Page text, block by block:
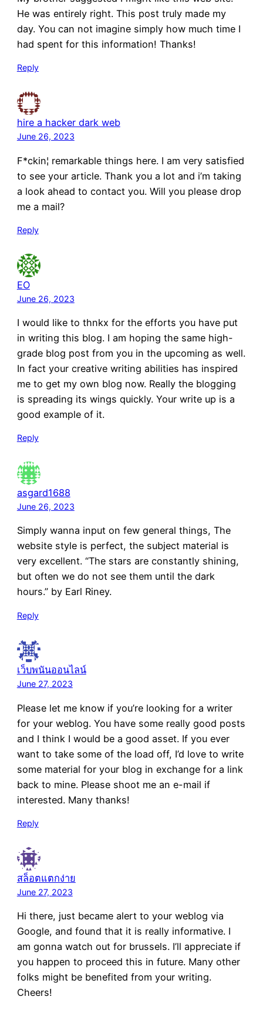
He was entirely right. This post truly made my
day. You can not imagine simply how much time I
had spent for this information! Thanks!
Reply
hire a hacker dark web
June 26, 2023
F*ckin¦ remarkable things here. I am very satisfied
to see your article. Thank you a lot and i’m taking
a look ahead to contact you. Will you please drop
me a mail?
Reply
EO
June 26, 2023
I would like to thnkx for the efforts you have put
in writing this blog. I am hoping the same high-
grade blog post from you in the upcoming as well.
In fact your creative writing abilities has inspired
me to get my own blog now. Really the blogging
is spreading its wings quickly. Your write up is a
good example of it.
Reply
asgard1688
June 26, 2023
Simply wanna input on few general things, The
website style is perfect, the subject material is
very excellent. “The stars are constantly shining,
but often we do not see them until the dark
hours.” by Earl Riney.
Reply
เว็บพนันออนไลน์
June 27, 2023
Please let me know if you’re looking for a writer
for your weblog. You have some really good posts
and I think I would be a good asset. If you ever
want to take some of the load off, I’d love to write
some material for your blog in exchange for a link
back to mine. Please shoot me an e-mail if
interested. Many thanks!
Reply
สล็อตแตกง่าย
June 27, 2023
Hi there, just became alert to your weblog via
Google, and found that it is really informative. I
am gonna watch out for brussels. I’ll appreciate if
you happen to proceed this in future. Many other
folks might be benefited from your writing.
Cheers!